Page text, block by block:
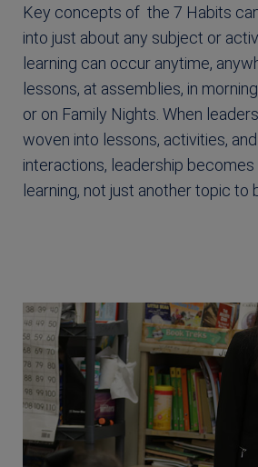
Key concepts of the 7 Habits
into just about any subject or
learning can occur anytime,
lessons, at assemblies, in
or on Family Nights. When
woven into lessons, activities,
interactions, leadership becomes
learning, not just another topic to